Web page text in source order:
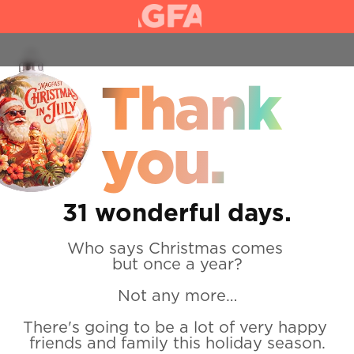
Thank
you.
31 wonderful days.
Who says Christmas comes
but once a year?
Not any more…
There's going to be a lot of very happy
friends and family this holiday season.